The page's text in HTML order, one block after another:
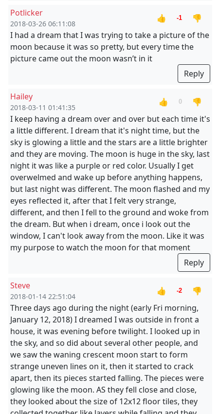
Potlicker
2018-03-26 06:11:08
👍 -1
👎
I had a dream that I was trying to take a picture of the
moon because it was so pretty, but every time the
picture came out the moon wasn’t in it
Reply
Hailey
2018-03-11 01:41:35
👍 0
👎
I keep having a dream over and over but each time it's
a little different. I dream that it's night time, but the
sky is glowing a little and the stars are a little brighter
and they are moving. The moon is huge in the sky, last
night it was like a purple or red color. Usually I get
overwelmed and wake up before anything happens,
but last night was different. The moon flashed and my
eyes reflected it, after that I felt very strange,
different, and then I fell to the ground and woke from
the dream. But when i dream, once i look out the
window, I can't look away from the moon. Like it was
my purpose to watch the moon for that moment
Reply
Steve
2018-01-14 22:51:04
👍 -2
👎
Three days ago during the night (early Fri morning,
January 12, 2018) I dreamed I was outside in front a
house, it was evening before twilight. I looked up in
the sky, and so did about several other people, and
we saw the waning crescent moon start to form
strange uneven lines on it, then it started to crack
apart, then its pieces started falling. The pieces were
glowing like the moon. AS they fell close and close,
they looked about the size of 12x12 floor tiles, they